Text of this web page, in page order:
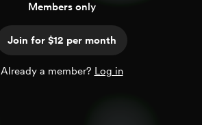
Members only
Join for $12 per month
Already a member? Log in